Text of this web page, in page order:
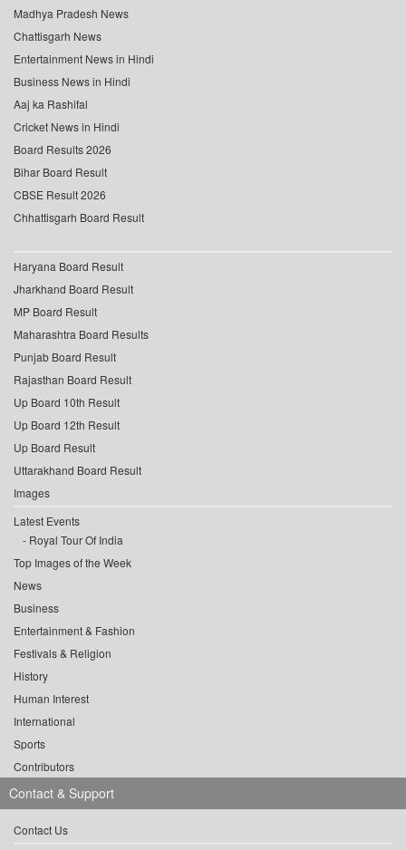
Madhya Pradesh News
Chattisgarh News
Entertainment News in Hindi
Business News in Hindi
Aaj ka Rashifal
Cricket News in Hindi
Board Results 2026
Bihar Board Result
CBSE Result 2026
Chhattisgarh Board Result
Haryana Board Result
Jharkhand Board Result
MP Board Result
Maharashtra Board Results
Punjab Board Result
Rajasthan Board Result
Up Board 10th Result
Up Board 12th Result
Up Board Result
Uttarakhand Board Result
Images
Latest Events
Royal Tour Of India
Top Images of the Week
News
Business
Entertainment & Fashion
Festivals & Religion
History
Human Interest
International
Sports
Contributors
Contact & Support
Contact Us